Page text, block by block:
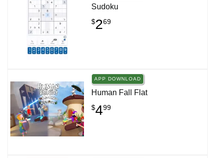
Sudoku
$269
APP DOWNLOAD
Human Fall Flat
$499